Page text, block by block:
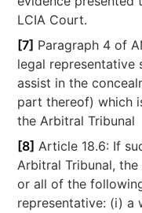
LCIA Court.
[7] Paragraph 4 of
legal representative
assist in the
part thereof) which
the Arbitral Tribunal
[8] Article 18.6: If
Arbitral Tribunal,
or all of the
representative: (i) a